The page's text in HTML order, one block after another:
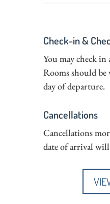
Check-in &
You may check
Rooms should be
day of departure.
Cancellations
Cancellations
date of arrival